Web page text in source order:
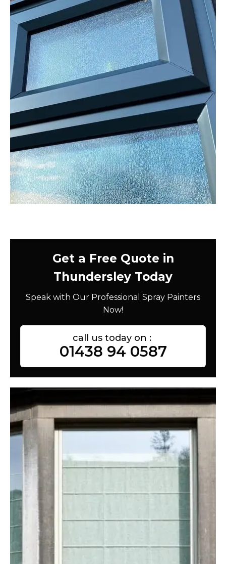
Get a Free Quote in
Thundersley Today
Speak with Our Professional Spray Painters
Now!
call us today on :
01438 94 0587